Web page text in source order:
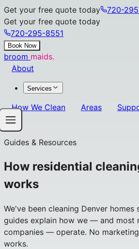
Get your free quote today 720-
Get your free quote today
720-295-8551
Book Now
broom maids.
About
Services
How We Clean Areas
Guides & Resources
How residential
works
We've been cleaning Denver homes
guides explain how we — and most
companies — operate. No
works.